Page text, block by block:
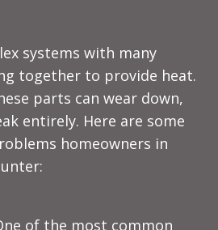
systems with many
together to provide heat.
parts can wear down,
entirely. Here are some
homeowners in
of the most common